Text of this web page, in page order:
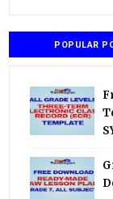
POPULAR